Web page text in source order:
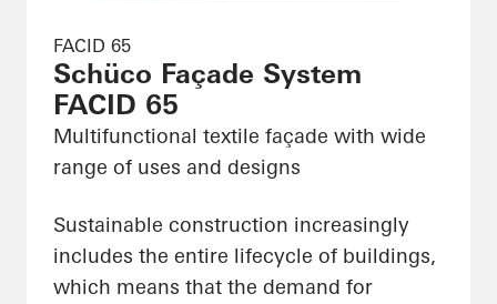
FACID 65
Schüco Façade System
FACID 65
Multifunctional textile façade with wide
range of uses and designs
Sustainable construction increasingly
includes the entire lifecycle of buildings,
which means that the demand for